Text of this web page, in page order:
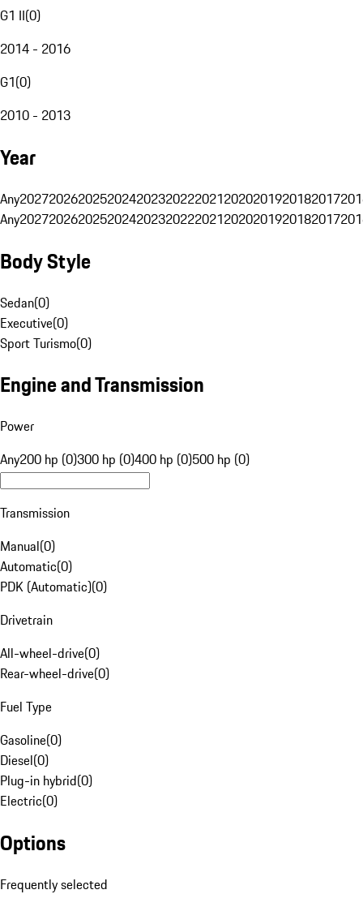
G1 II(0)
2014 - 2016
G1(0)
2010 - 2013
Year
Any20272026202520242023202220212020201920182017
Any20272026202520242023202220212020201920182017
Body Style
Sedan(0)
Executive(0)
Sport Turismo(0)
Engine and Transmission
Power
Any200 hp (0)300 hp (0)400 hp (0)500 hp (0)
Transmission
Manual(0)
Automatic(0)
PDK (Automatic)(0)
Drivetrain
All-wheel-drive(0)
Rear-wheel-drive(0)
Fuel Type
Gasoline(0)
Diesel(0)
Plug-in hybrid(0)
Electric(0)
Options
Frequently selected